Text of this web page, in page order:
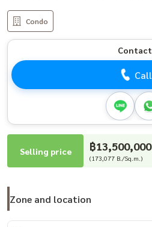
Condo
Contact
Call
Selling price ฿13,500,000
(173,077 B./Sq.m.)
Zone and location